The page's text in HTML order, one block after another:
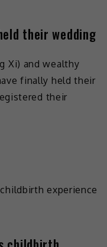
their wedding
Xi) and wealthy
finally held their
their